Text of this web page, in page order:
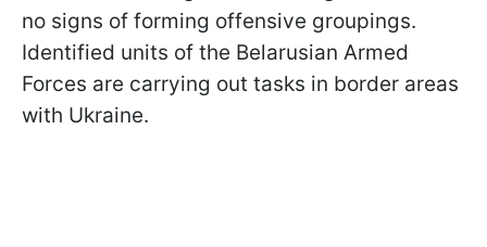
no signs of forming offensive groupings.
Identified units of the Belarusian Armed
Forces are carrying out tasks in border areas
with Ukraine.